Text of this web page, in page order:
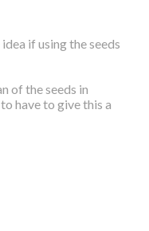
if using the seeds
of the seeds in
have to give this a